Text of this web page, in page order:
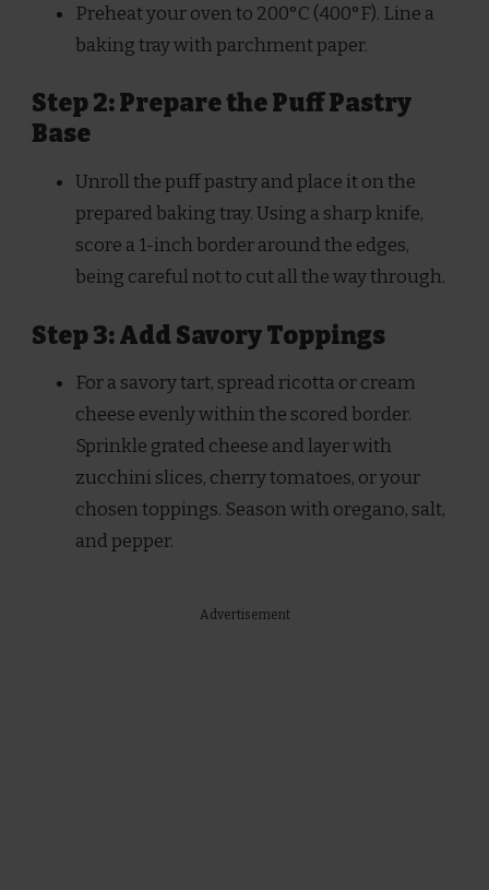
Preheat your oven to 200°C (400°F). Line a
baking tray with parchment paper.
Step 2: Prepare the Puff Pastry
Base
Unroll the puff pastry and place it on the
prepared baking tray. Using a sharp knife,
score a 1-inch border around the edges,
being careful not to cut all the way through.
Step 3: Add Savory Toppings
For a savory tart, spread ricotta or cream
cheese evenly within the scored border.
Sprinkle grated cheese and layer with
zucchini slices, cherry tomatoes, or your
chosen toppings. Season with oregano, salt,
and pepper.
Advertisement